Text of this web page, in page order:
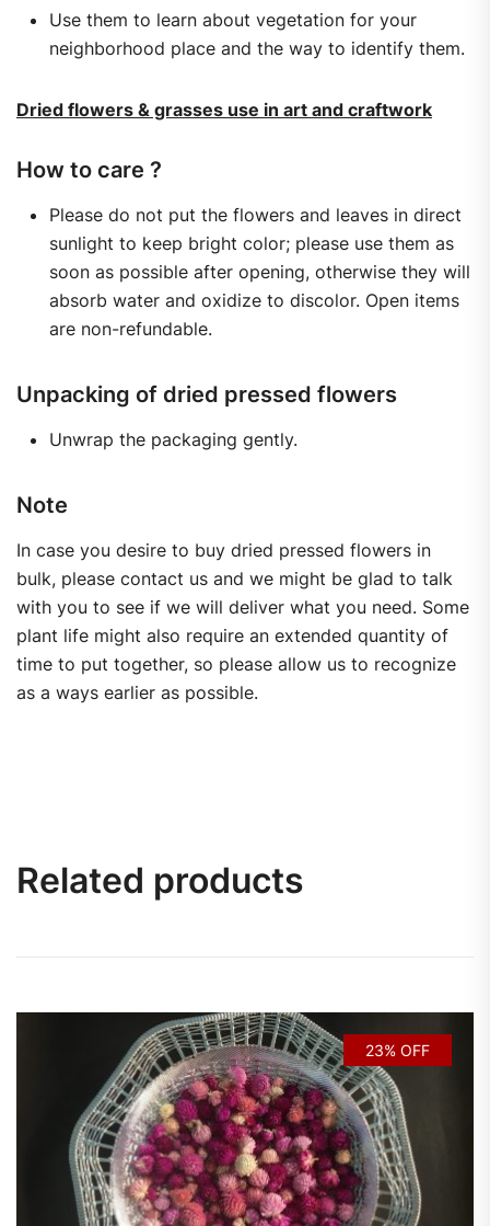
Use them to learn about vegetation for your
neighborhood place and the way to identify them.
Dried flowers & grasses use in art and craftwork
How to care ?
Please do not put the flowers and leaves in direct
sunlight to keep bright color; please use them as
soon as possible after opening, otherwise they will
absorb water and oxidize to discolor. Open items
are non-refundable.
Unpacking of dried pressed flowers
Unwrap the packaging gently.
Note
In case you desire to buy dried pressed flowers in
bulk, please contact us and we might be glad to talk
with you to see if we will deliver what you need. Some
plant life might also require an extended quantity of
time to put together, so please allow us to recognize
as a ways earlier as possible.
Related products
23% OFF